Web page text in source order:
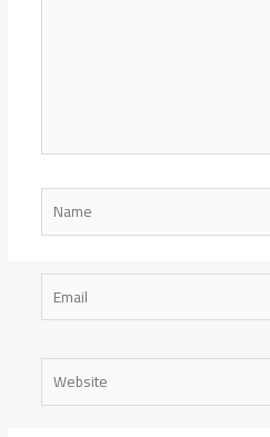
Name
Email
Website